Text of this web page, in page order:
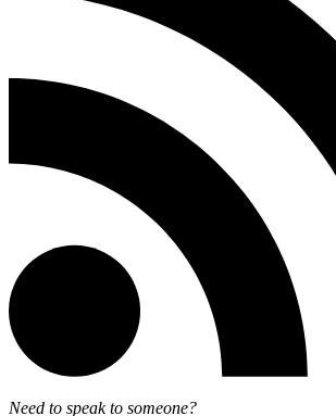
Need to speak to someone?